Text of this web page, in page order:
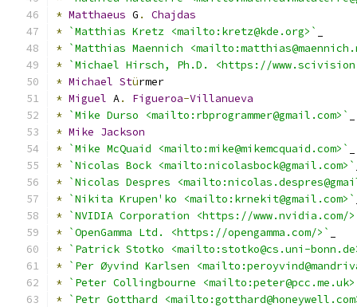
* Matthaeus G .
Chajdas
* `Matthias Kretz <mailto:kretz@kde.org>`
* `Matthias Maennich
* `Michael Hirsch, Ph.D. <https://
* Michael Stürmer
* Miguel A. Figueroa-Villanueva
* `Mike Durso <mailto:rbprogrammer@gmail.com>`
* Mike Jackson
* `Mike McQuaid <mailto:mike@mikemcquaid.com>`
* `Nicolas Bock <mailto:nicolasbock@gmail.com>`
* `Nicolas Despres
* `Nikita Krupen'ko <mailto:krnekit@gmail.com>`
* `NVIDIA Corporation <https://www.nvidia.com/
* `OpenGamma Ltd. <https://opengamma.com/>`
* `Patrick Stotko <mailto:stotko@cs.uni-
* `Per Øyvind Karlsen
* `Peter Collingbourne
* `Petr Gotthard